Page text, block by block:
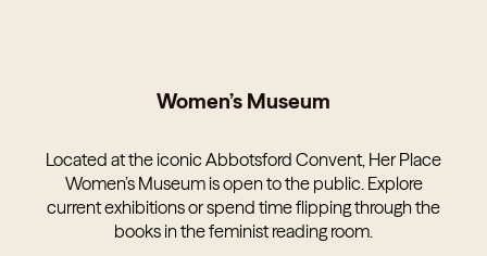
Women’s Museum
Located at the iconic Abbotsford Convent, Her Place
Women’s Museum is open to the public. Explore
current exhibitions or spend time flipping through the
books in the feminist reading room.